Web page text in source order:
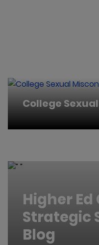
College
Higher Ed
Strategic
Blog